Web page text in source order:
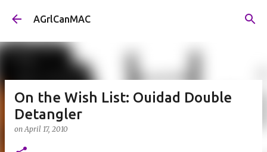
Skip to main content
AGrlCanMAC
On the Wish List: Ouidad Double
Detangler
onApril 17, 2010